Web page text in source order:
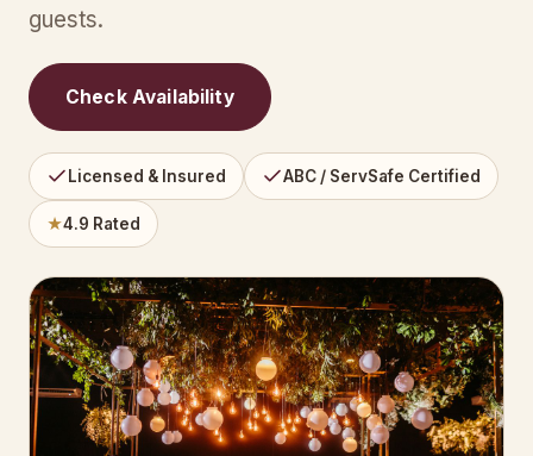
guests.
Check Availability
Licensed & Insured ABC / ServSafe Certified
★4.9 Rated